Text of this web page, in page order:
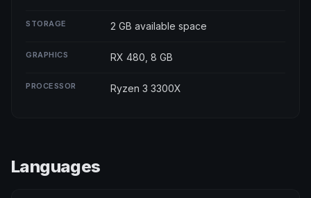
STORAGE 2 GB available space
GRAPHICS RX 480, 8 GB
PROCESSOR Ryzen 3 3300X
Languages